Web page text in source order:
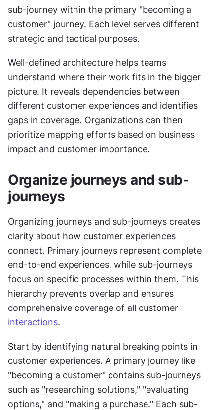
sub-journey within the primary "becoming a
customer" journey. Each level serves different
strategic and tactical purposes.
Well-defined architecture helps teams
understand where their work fits in the bigger
picture. It reveals dependencies between
different customer experiences and identifies
gaps in coverage. Organizations can then
prioritize mapping efforts based on business
impact and customer importance.
Organize journeys and sub-
journeys
Organizing journeys and sub-journeys creates
clarity about how customer experiences
connect. Primary journeys represent complete
end-to-end experiences, while sub-journeys
focus on specific processes within them. This
hierarchy prevents overlap and ensures
interactions.
Start by identifying natural breaking points in
customer experiences. A primary journey like
"becoming a customer" contains sub-journeys
such as "researching solutions," "evaluating
options," and "making a purchase." Each sub-